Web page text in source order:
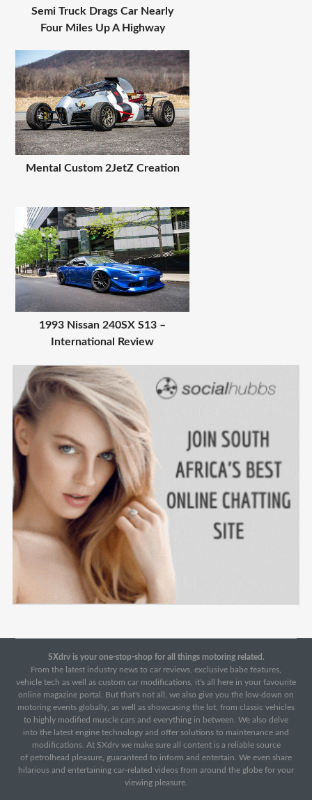
Semi Truck Drags Car Nearly
Four Miles Up A Highway
Mental Custom 2JetZ Creation
1993 Nissan 240SX S13 –
International Review
SXdrv is your one-stop-shop for all things motoring related.
From the latest industry news to car reviews, exclusive babe features,
vehicle tech as well as custom car modifications, it's all here in your favourite
online magazine portal. But that's not all, we also give you the low-down on
motoring events globally, as well as showcasing the lot, from classic vehicles
to highly modified muscle cars and everything in between. We also delve
into the latest engine technology and offer solutions to maintenance and
modifications. At SXdrv we make sure all content is a reliable source
of petrolhead pleasure, guaranteed to inform and entertain. We even share
hilarious and entertaining car-related videos from around the globe for your
viewing pleasure.